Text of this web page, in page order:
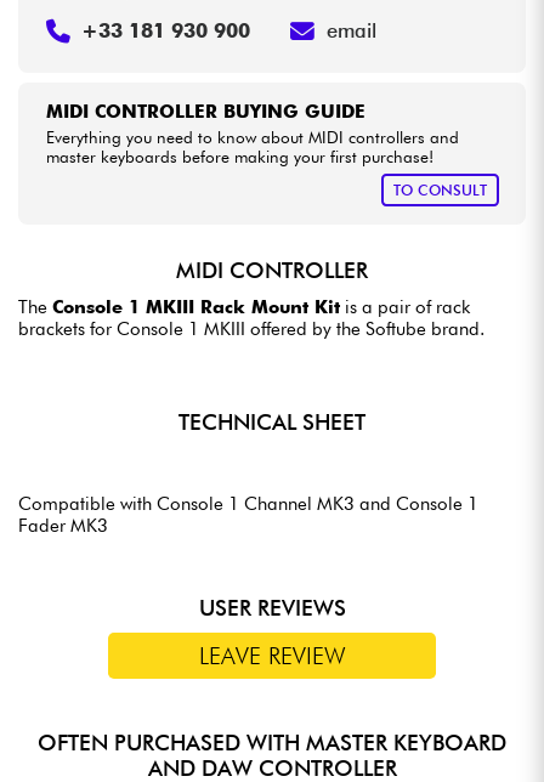
MIDI CONTROLLER BUYING GUIDE
Everything you need to know about MIDI controllers and
master keyboards before making your first purchase!
TO CONSULT
+33 181 930 900 email
MIDI CONTROLLER
The Console 1 MKIII Rack Mount Kit is a pair of rack
brackets for Console 1 MKIII offered by the Softube brand.
TECHNICAL SHEET
Compatible with Console 1 Channel MK3 and Console 1
Fader MK3
USER REVIEWS
LEAVE REVIEW
OFTEN PURCHASED WITH MASTER KEYBOARD
AND DAW CONTROLLER